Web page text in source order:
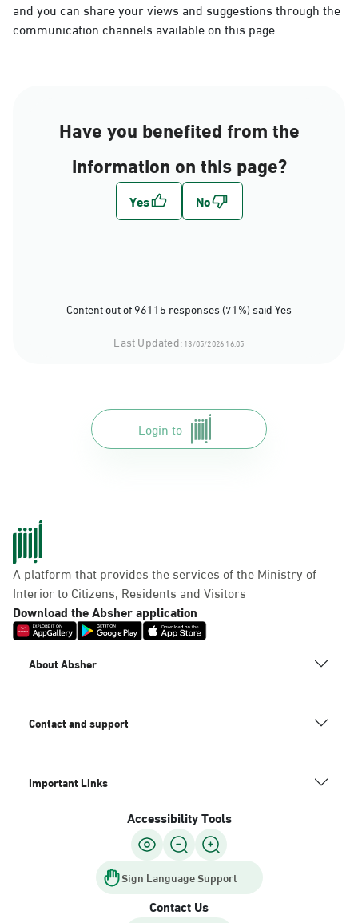
and you can share your views and suggestions through the
communication channels available on this page.
Have you benefited from the
information on this page?
Content out of 96115 responses (71%) said Yes
Last Updated:13/05/2026 16:05
Login to
A platform that provides the services of the Ministry of
Interior to Citizens, Residents and Visitors
Download the Absher application
About Absher
Contact and support
Important Links
Accessibility Tools
Sign Language Support
Contact Us